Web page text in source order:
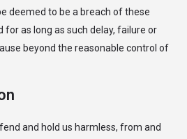
deemed to be a breach of these
for as long as such delay, failure or
beyond the reasonable control of
and hold us harmless, from and